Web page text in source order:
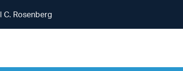
C. Rosenberg